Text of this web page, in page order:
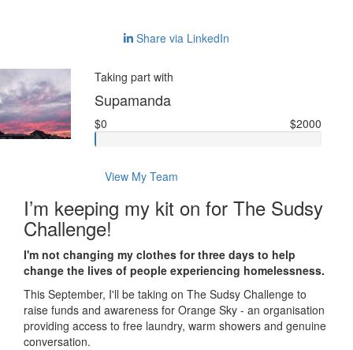
Share via LinkedIn
Taking part with
Supamanda
$0 $2000
View My Team
I’m keeping my kit on for The Sudsy
Challenge!
I'm not changing my clothes for three days to help
change the lives of people experiencing homelessness.
This September, I'll be taking on The Sudsy Challenge to
raise funds and awareness for Orange Sky - an organisation
providing access to free laundry, warm showers and genuine
conversation.